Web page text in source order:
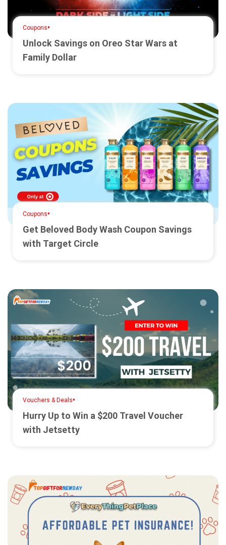
Coupons•
Unlock Savings on Oreo Star Wars at
Family Dollar
Coupons•
Get Beloved Body Wash Coupon Savings
with Target Circle
Vouchers & Deals•
Hurry Up to Win a $200 Travel Voucher
with Jetsetty